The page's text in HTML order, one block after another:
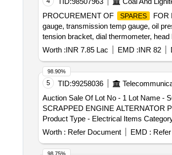
PROCUREMENT OF
SPARES
FOR
gauge, transmission temp gauge, oil
tension bracket, dial thermometer,
spring washer Quantity: 334
Worth :INR 7.85 Lac EMD :INR 82
5 TID:99258036
Auction Sale Of Lot No - 1 Lot Name -
SCRAPPED ENGINE ALTERNATOR
Product Type - Electrical Items
Category - Circuit Breaker, Lot No - 5
Lot Name - Scrapped Automatic
Voltage Stabilizer Product Type -
Worth : Refer Document EMD :
98.90%
98.75%